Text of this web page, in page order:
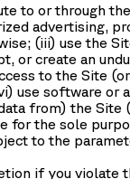
to or through
advertising,
(iii) use the
or create an
to the Site
use software or
from) the Site
for the sole
to the
if you violate